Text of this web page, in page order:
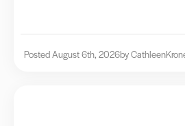
Posted August 6th, 2026by Cathleen